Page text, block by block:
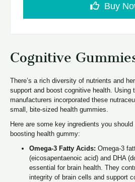
Buy
Cognitive
There’s a rich diversity of nutrients and
support and boost cognitive health. Using
manufacturers incorporated these
small, bite-sized health gummies.
Here are some key ingredients you
boosting health gummy:
Omega-3 Fatty Acids:Omega-3
(eicosapentaenoic acid) and DHA
essential for brain health. They
integrity of brain cells and support